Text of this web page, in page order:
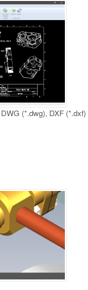
(*.dwg), DXF (*.dxf)